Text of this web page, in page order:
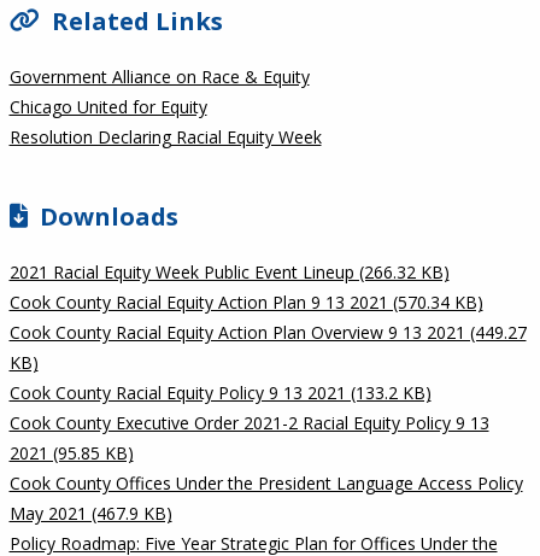
Related Links
Government Alliance on Race & Equity
Chicago United for Equity
Resolution Declaring Racial Equity Week
Downloads
2021 Racial Equity Week Public Event Lineup (266.32 KB)
Cook County Racial Equity Action Plan 9 13 2021 (570.34 KB)
Cook County Racial Equity Action Plan Overview 9 13 2021 (449.27
KB)
Cook County Racial Equity Policy 9 13 2021 (133.2 KB)
Cook County Executive Order 2021-2 Racial Equity Policy 9 13
2021 (95.85 KB)
Cook County Offices Under the President Language Access Policy
May 2021 (467.9 KB)
Policy Roadmap: Five Year Strategic Plan for Offices Under the